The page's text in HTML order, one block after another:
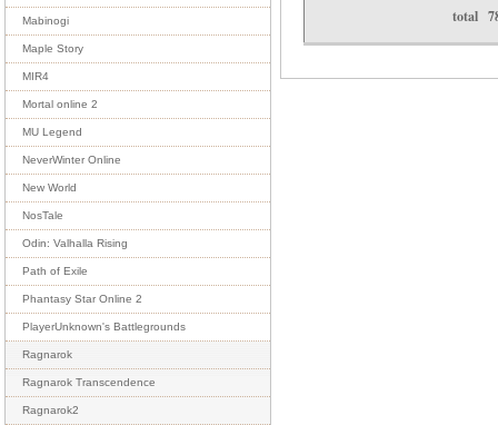
Mabinogi
Maple Story
MIR4
Mortal online 2
MU Legend
NeverWinter Online
New World
NosTale
Odin: Valhalla Rising
Path of Exile
Phantasy Star Online 2
PlayerUnknown's Battlegrounds
Ragnarok
Ragnarok Transcendence
Ragnarok2
total